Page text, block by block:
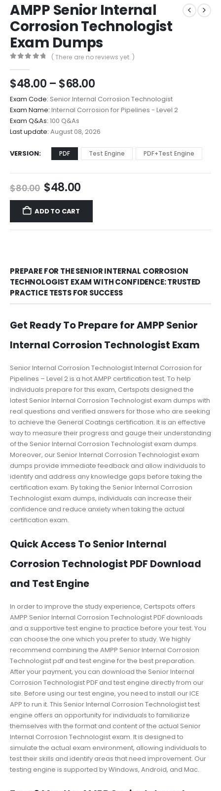
AMPP Senior Internal
Corrosion Technologist
Exam Dumps
( There are no reviews yet. )
$48.00 – $68.00Price
range:
$48.00
through
$68.00
Exam Code: Senior Internal Corrosion Technologist
Exam Name: Internal Corrosion for Pipelines - Level 2
Exam Q&As: 100 Q&As
Last update: August 08, 2026
VERSION PDF Test Engine PDF+Test Engine
$80.00 Original
price
was:
$80.00.
$48.00Current
price
$48.00.
ADD TO CART
PREPARE FOR THE SENIOR INTERNAL CORROSION
TECHNOLOGIST EXAM WITH CONFIDENCE: TRUSTED
PRACTICE TESTS FOR SUCCESS
Get Ready To Prepare for AMPP Senior
Internal Corrosion Technologist Exam
Senior Internal Corrosion Technologist Internal Corrosion for
Pipelines – Level 2 is a hot AMPP certification test. To help
individuals prepare for this exam, Certspots designed the
latest Senior Internal Corrosion Technologist exam dumps with
real questions and verified answers for those who are seeking
to achieve the General Coatings certification. It is an effective
way to measure their progress and gauge their understanding
of the Senior Internal Corrosion Technologist exam dumps.
Moreover, our Senior Internal Corrosion Technologist exam
dumps provide immediate feedback and allow individuals to
identify and address any knowledge gaps before taking the
certification exam. By taking the Senior Internal Corrosion
Technologist exam dumps, individuals can increase their
confidence and reduce anxiety when taking the actual
certification exam.
Quick Access To Senior Internal
Corrosion Technologist PDF Download
and Test Engine
In order to improve the study experience, Certspots offers
AMPP Senior Internal Corrosion Technologist PDF downloads
and a supportive test engine to practice before your test. You
can choose the one which you prefer to study. We highly
recommend combining the AMPP Senior Internal Corrosion
Technologist pdf and test engine for the best preparation.
After your payment, you can download the Senior Internal
Corrosion Technologist PDF and test engine directly from our
site. Before using our test engine, you need to install our ICE
APP to run it. This Senior Internal Corrosion Technologist test
engine offers an opportunity for individuals to familiarize
themselves with the format and content of the actual Senior
Internal Corrosion Technologist exam. It is designed to
simulate the actual exam environment, allowing individuals to
test their skills and identify areas that need improvement. Our
testing engine is supported by Windows, Android, and Mac.